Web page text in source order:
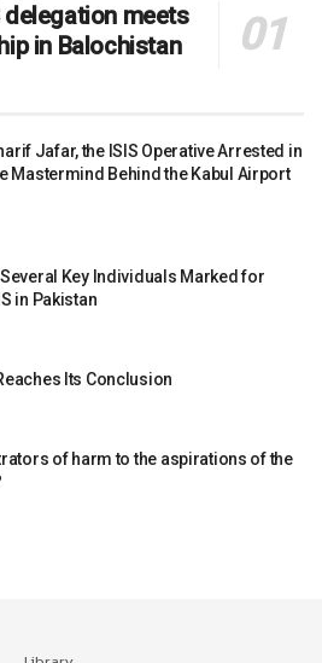
delegation meets
in Balochistan
Jafar, the ISIS Operative Arrested in
Mastermind Behind the Kabul Airport
Key Individuals Marked for
in Pakistan
Its Conclusion
of harm to the aspirations of the